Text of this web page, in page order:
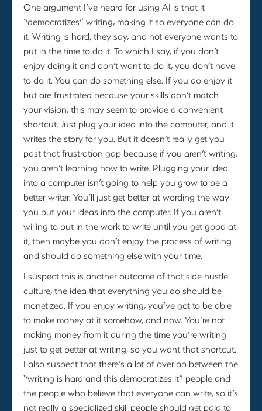
One argument I’ve heard for using AI is that it
“democratizes” writing, making it so everyone can do
it. Writing is hard, they say, and not everyone wants to
put in the time to do it. To which I say, if you don’t
enjoy doing it and don’t want to do it, you don’t have
to do it. You can do something else. If you do enjoy it
but are frustrated because your skills don’t match
your vision, this may seem to provide a convenient
shortcut. Just plug your idea into the computer, and it
writes the story for you. But it doesn’t really get you
past that frustration gap because if you aren’t writing,
you aren’t learning how to write. Plugging your idea
into a computer isn’t going to help you grow to be a
better writer. You’ll just get better at wording the way
you put your ideas into the computer. If you aren’t
willing to put in the work to write until you get good at
it, then maybe you don’t enjoy the process of writing
and should do something else with your time.
I suspect this is another outcome of that side hustle
culture, the idea that everything you do should be
monetized. If you enjoy writing, you’ve got to be able
to make money at it somehow, and now. You’re not
making money from it during the time you’re writing
just to get better at writing, so you want that shortcut.
I also suspect that there’s a lot of overlap between the
“writing is hard and this democratizes it” people and
the people who believe that everyone can write, so it’s
not really a specialized skill people should get paid to